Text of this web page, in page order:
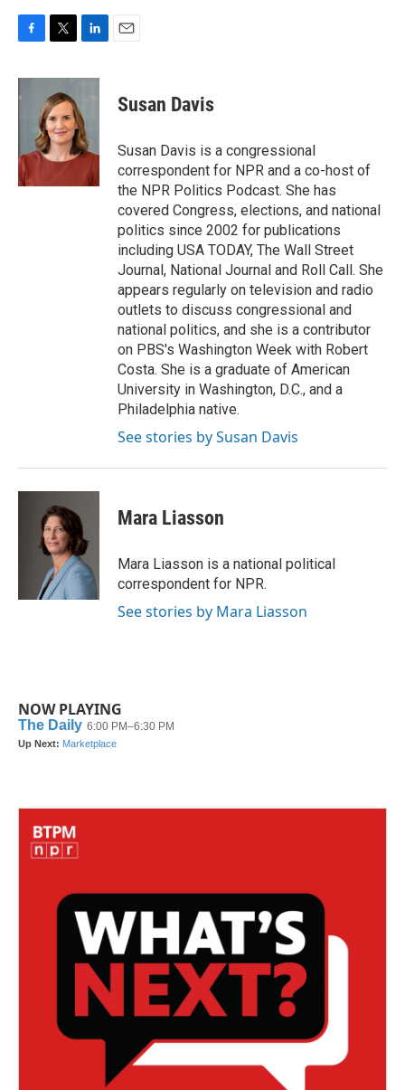
c
e
k
i
t
t
e
r
n
e
d
I
n
Susan Davis
Susan Davis is a congressional
correspondent for NPR and a co-host of
the NPR Politics Podcast. She has
covered Congress, elections, and national
politics since 2002 for publications
including USA TODAY, The Wall Street
Journal, National Journal and Roll Call. She
appears regularly on television and radio
outlets to discuss congressional and
national politics, and she is a contributor
on PBS's Washington Week with Robert
Costa. She is a graduate of American
University in Washington, D.C., and a
Philadelphia native.
See stories by Susan Davis
Mara Liasson
Mara Liasson is a national political
correspondent for NPR.
See stories by Mara Liasson
NOW PLAYING